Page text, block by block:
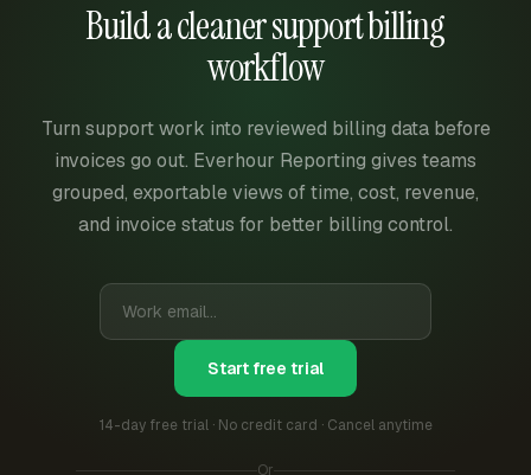
Build a cleaner support billing
workflow
Turn support work into reviewed billing data before
invoices go out. Everhour Reporting gives teams
grouped, exportable views of time, cost, revenue,
and invoice status for better billing control.
Start free trial
14-day free trial · No credit card · Cancel anytime
Or